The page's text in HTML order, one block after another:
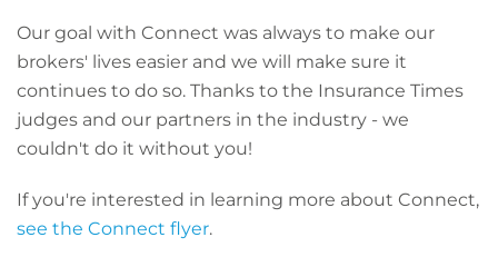
Our goal with Connect was always to make our
brokers' lives easier and we will make sure it
continues to do so. Thanks to the Insurance Times
judges and our partners in the industry - we
couldn't do it without you!
If you're interested in learning more about Connect,
see the Connect flyer.